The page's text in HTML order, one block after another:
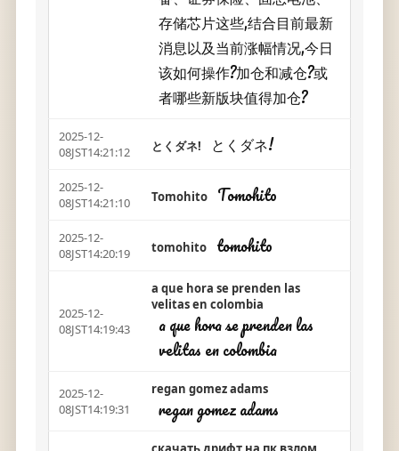
存储芯片这些,结合目前最新
消息以及当前涨幅情况,今日
该如何操作?加仓和减仓?或
者哪些新版块值得加仓?
2025-12-
08JST14:21:12
とくダネ! とくダネ!
2025-12-
08JST14:21:10
Tomohito Tomohito
2025-12-
08JST14:20:19
tomohito tomohito
2025-12-
08JST14:19:43
a que hora se prenden las
velitas en colombia
a que hora se prenden las
velitas en colombia
2025-12-
08JST14:19:31
regan gomez adams
regan gomez adams